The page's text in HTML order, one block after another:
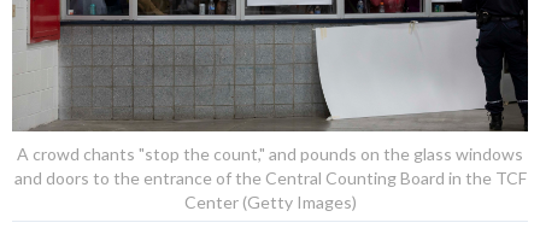
A crowd chants "stop the count," and pounds on the glass windows
and doors to the entrance of the Central Counting Board in the TCF
Center (Getty Images)